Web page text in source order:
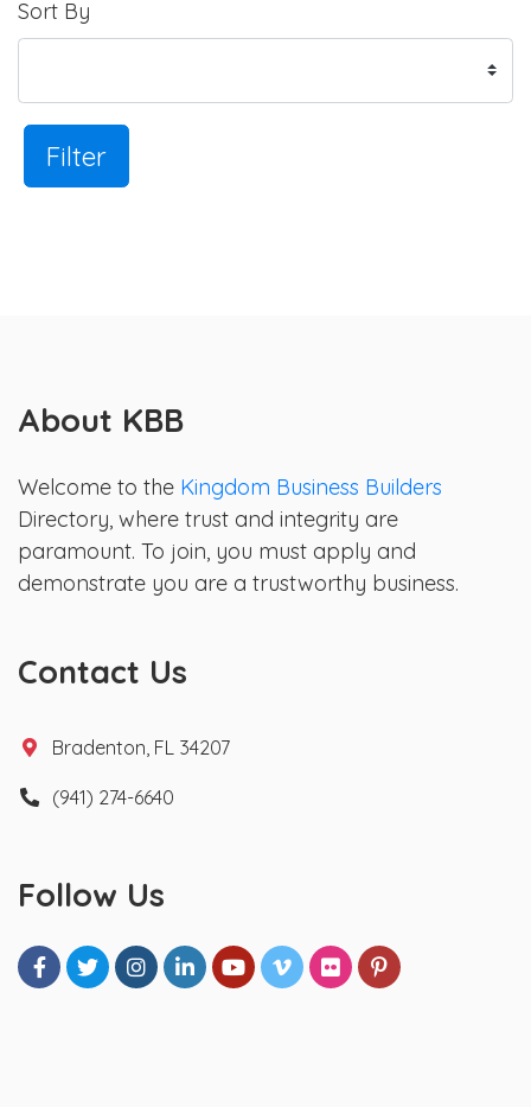
Sort By
Filter
About KBB
Welcome to the Kingdom Business Builders
Directory, where trust and integrity are
paramount. To join, you must apply and
demonstrate you are a trustworthy business.
Contact Us
Bradenton, FL 34207
(941) 274-6640
Follow Us